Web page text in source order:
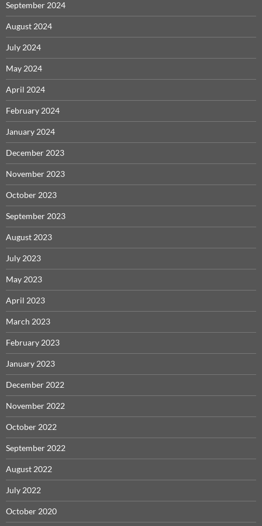
September 2024
August 2024
July 2024
May 2024
April 2024
February 2024
January 2024
December 2023
November 2023
October 2023
September 2023
August 2023
July 2023
May 2023
April 2023
March 2023
February 2023
January 2023
December 2022
November 2022
October 2022
September 2022
August 2022
July 2022
October 2020